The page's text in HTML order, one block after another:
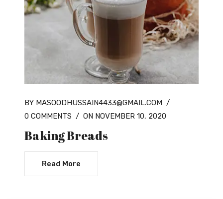
BY MASOODHUSSAIN4433@GMAIL.COM /
0 COMMENTS / ON NOVEMBER 10, 2020
Baking Breads
Read More